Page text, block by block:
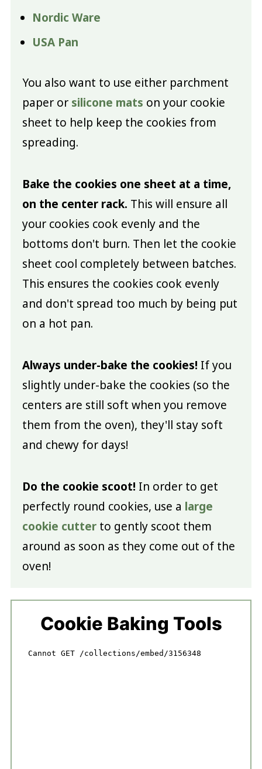
Nordic Ware
USA Pan
You also want to use either parchment
paper or silicone mats on your cookie
sheet to help keep the cookies from
spreading.
Bake the cookies one sheet at a time,
on the center rack. This will ensure all
your cookies cook evenly and the
bottoms don't burn. Then let the cookie
sheet cool completely between batches.
This ensures the cookies cook evenly
and don't spread too much by being put
on a hot pan.
Always under-bake the cookies! If you
slightly under-bake the cookies (so the
centers are still soft when you remove
them from the oven), they'll stay soft
and chewy for days!
Do the cookie scoot! In order to get
perfectly round cookies, use a large
cookie cutterto gently scoot them
around as soon as they come out of the
oven!
Cookie Baking Tools